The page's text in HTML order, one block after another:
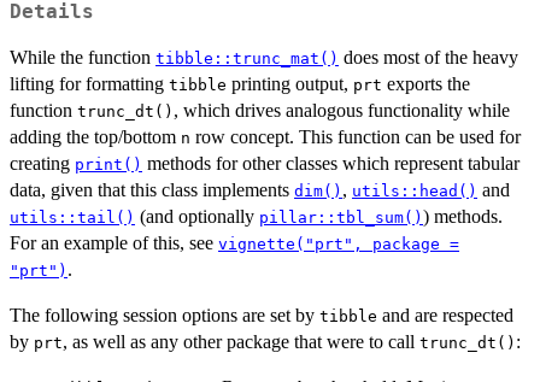
Details
While the function tibble::trunc_mat() does most of the heavy
lifting for formatting tibble printing output, prt exports the
function trunc_dt() , which drives analogous functionality while
adding the top/bottom n row concept. This function can be used for
creating print() methods for other classes which represent tabular
data, given that this class implements dim() , utils::head() and
utils::tail() (and optionally pillar::tbl_sum() ) methods.
For an example of this, see vignette("prt", package =
"prt") .
The following session options are set by tibble and are respected
by prt, as well as any other package that were to call trunc_dt() :